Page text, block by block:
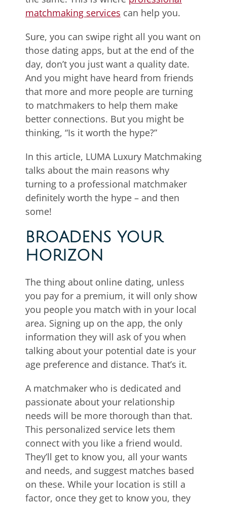
matchmaking services can help you.
Sure, you can swipe right all you want on
those dating apps, but at the end of the
day, don’t you just want a quality date.
And you might have heard from friends
that more and more people are turning
to matchmakers to help them make
better connections. But you might be
thinking, “Is it worth the hype?”
In this article, LUMA Luxury Matchmaking
talks about the main reasons why
turning to a professional matchmaker
definitely worth the hype – and then
some!
BROADENS YOUR
HORIZON
The thing about online dating, unless
you pay for a premium, it will only show
you people you match with in your local
area. Signing up on the app, the only
information they will ask of you when
talking about your potential date is your
age preference and distance. That’s it.
A matchmaker who is dedicated and
passionate about your relationship
needs will be more thorough than that.
This personalized service lets them
connect with you like a friend would.
They’ll get to know you, all your wants
and needs, and suggest matches based
on these. While your location is still a
factor, once they get to know you, they